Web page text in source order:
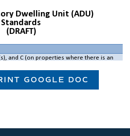
GOOGLE DOC